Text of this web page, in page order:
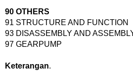
90 OTHERS
91 STRUCTURE AND FUNCTION
93 DISASSEMBLY AND
97 GEARPUMP
Keterangan.